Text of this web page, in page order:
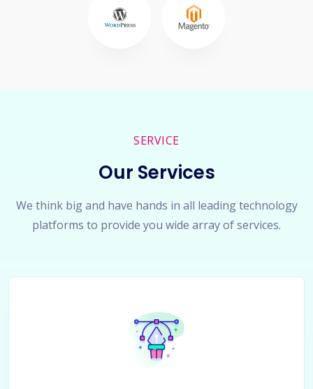
SERVICE
Our Services
We think big and have hands in all leading technology
platforms to provide you wide array of services.